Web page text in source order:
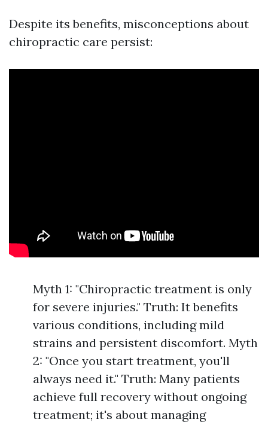
Despite its benefits, misconceptions about
chiropractic care persist:
Myth 1: "Chiropractic treatment is only
for severe injuries." Truth: It benefits
various conditions, including mild
strains and persistent discomfort. Myth
2: "Once you start treatment, you'll
always need it." Truth: Many patients
achieve full recovery without ongoing
treatment; it's about managing